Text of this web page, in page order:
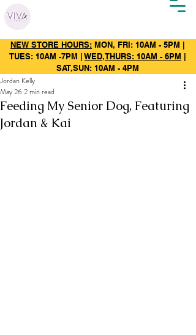
NEW STORE HOURS: MON, FRI: 10AM - 5PM |
TUES: 10AM -7PM |WED,THURS: 10AM - 6PM |
SAT,SUN: 10AM - 4PM
Feeding My Senior Dog, Featuring
Jordan & Kai
Jordan Kelly
May 262 min read